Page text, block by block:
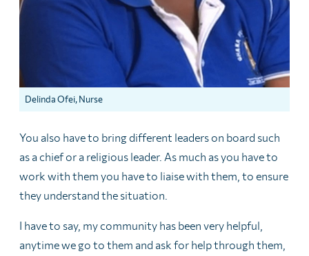
Delinda Ofei, Nurse
You also have to bring different leaders on board such
as a chief or a religious leader. As much as you have to
work with them you have to liaise with them, to ensure
they understand the situation.
I have to say, my community has been very helpful,
anytime we go to them and ask for help through them,